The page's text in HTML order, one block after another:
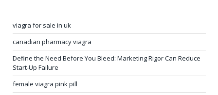
viagra for sale in uk
canadian pharmacy viagra
Define the Need Before You Bleed: Marketing Rigor Can Reduce
Start-Up Failure
female viagra pink pill